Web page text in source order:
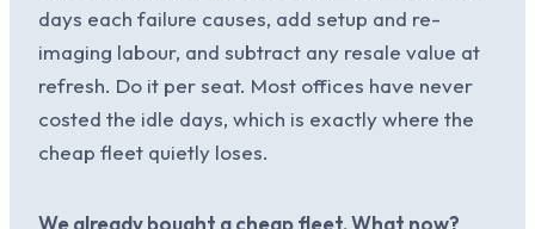
days each failure causes, add setup and re-
imaging labour, and subtract any resale value at
refresh. Do it per seat. Most offices have never
costed the idle days, which is exactly where the
cheap fleet quietly loses.
We already bought a cheap fleet. What now?